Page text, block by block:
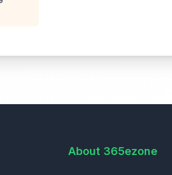
About 365ezone